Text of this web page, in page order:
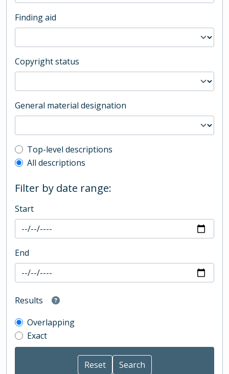
Finding aid
Copyright status
General material designation
Top-level description filter
Top-level descriptions
All descriptions
Filter by date range:
Start
End
Results
Overlapping
Exact